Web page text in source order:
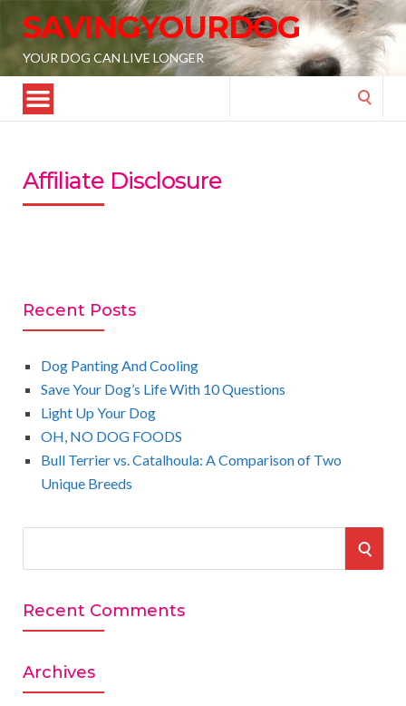
SAVINGYOURDOG
YOUR DOG CAN LIVE LONGER
Affiliate Disclosure
Recent Posts
Dog Panting And Cooling
Save Your Dog’s Life With 10 Questions
Light Up Your Dog
OH, NO DOG FOODS
Bull Terrier vs. Catalhoula: A Comparison of Two
Unique Breeds
r
c
f
S
Recent Comments
Archives